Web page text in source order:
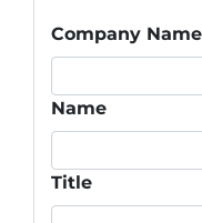
Company Name
Name
Title